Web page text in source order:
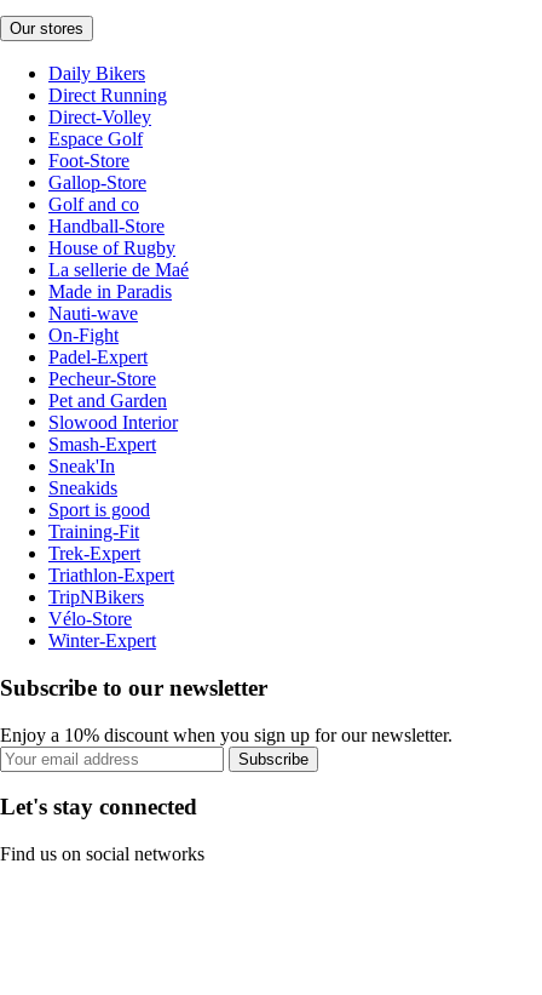
Our stores
Daily Bikers
Direct Running
Direct-Volley
Espace Golf
Foot-Store
Gallop-Store
Golf and co
Handball-Store
House of Rugby
La sellerie de Maé
Made in Paradis
Nauti-wave
On-Fight
Padel-Expert
Pecheur-Store
Pet and Garden
Slowood Interior
Smash-Expert
Sneak'In
Sneakids
Sport is good
Training-Fit
Trek-Expert
Triathlon-Expert
TripNBikers
Vélo-Store
Winter-Expert
Subscribe to our newsletter
Enjoy a 10% discount when you sign up for our newsletter.
Subscribe
Let's stay connected
Find us on social networks